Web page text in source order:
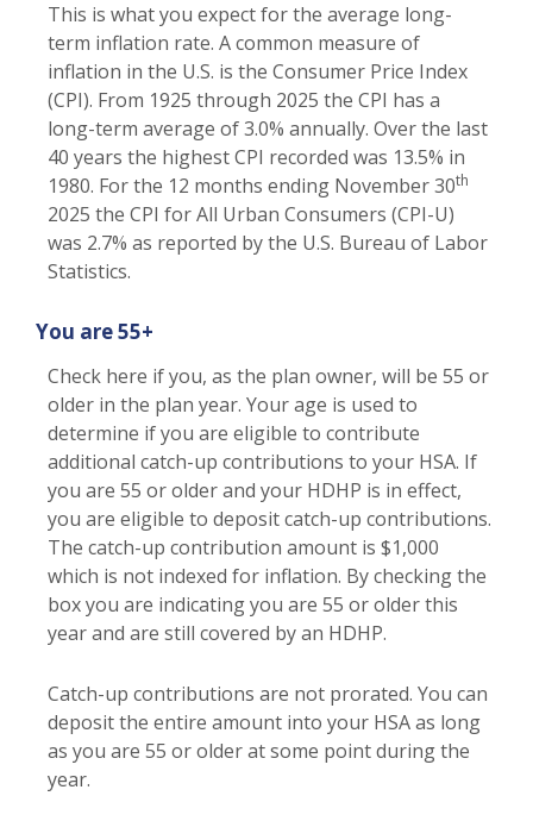
This is what you expect for the average long-
term inflation rate. A common measure of
inflation in the U.S. is the Consumer Price Index
(CPI). From 1925 through 2025 the CPI has a
long-term average of 3.0% annually. Over the last
40 years the highest CPI recorded was 13.5% in
1980. For the 12 months ending November 30th
2025 the CPI for All Urban Consumers (CPI-U)
was 2.7% as reported by the U.S. Bureau of Labor
Statistics.
You are 55+
Check here if you, as the plan owner, will be 55 or
older in the plan year. Your age is used to
determine if you are eligible to contribute
additional catch-up contributions to your HSA. If
you are 55 or older and your HDHP is in effect,
you are eligible to deposit catch-up contributions.
The catch-up contribution amount is $1,000
which is not indexed for inflation. By checking the
box you are indicating you are 55 or older this
year and are still covered by an HDHP.
Catch-up contributions are not prorated. You can
deposit the entire amount into your HSA as long
as you are 55 or older at some point during the
year.